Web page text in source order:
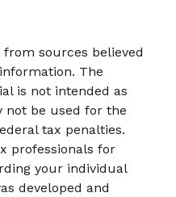
sources believed
The
is not intended as
not be used for the
tax penalties.
professionals for
your individual
developed and